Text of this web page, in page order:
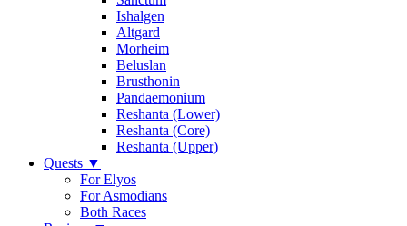
Ishalgen
Altgard
Morheim
Beluslan
Brusthonin
Pandaemonium
Reshanta (Lower)
Reshanta (Core)
Reshanta (Upper)
Quests ▼
For Elyos
For Asmodians
Both Races